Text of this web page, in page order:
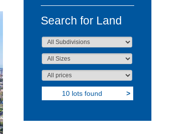
Search for Land
10 lots found >